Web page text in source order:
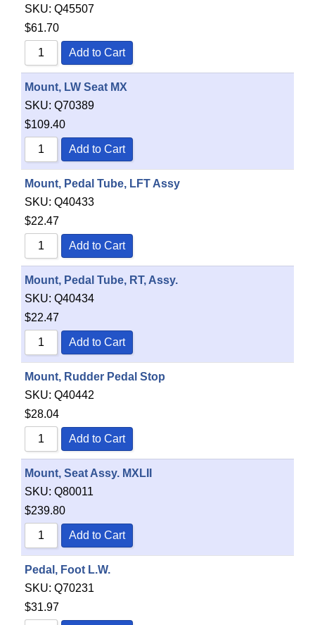
SKU: Q45507
$61.70
Add to Cart
Mount, LW Seat MX
SKU: Q70389
$109.40
Add to Cart
Mount, Pedal Tube, LFT Assy
SKU: Q40433
$22.47
Add to Cart
Mount, Pedal Tube, RT, Assy.
SKU: Q40434
$22.47
Add to Cart
Mount, Rudder Pedal Stop
SKU: Q40442
$28.04
Add to Cart
Mount, Seat Assy. MXLII
SKU: Q80011
$239.80
Add to Cart
Pedal, Foot L.W.
SKU: Q70231
$31.97